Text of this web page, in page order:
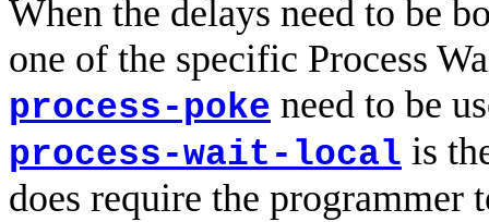
When the delays need to be
one of the specific Process
process-poke need to be
process-wait-local is
does require the programmer